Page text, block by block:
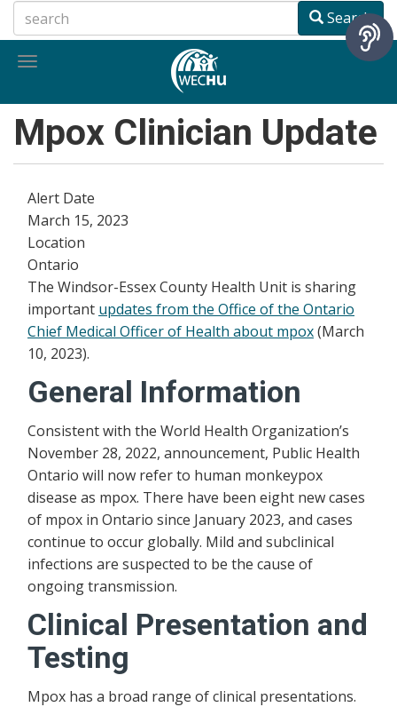
to
main
Search
Toggle
Mpox Clinician Update
Alert Date
March 15, 2023
Location
Ontario
The Windsor-Essex County Health Unit is sharing
important updates from the Office of the Ontario
Chief Medical Officer of Health about mpox(March
10, 2023).
General Information
Consistent with the World Health Organization’s
November 28, 2022, announcement, Public Health
Ontario will now refer to human monkeypox
disease as mpox. There have been eight new cases
of mpox in Ontario since January 2023, and cases
continue to occur globally. Mild and subclinical
infections are suspected to be the cause of
ongoing transmission.
Clinical Presentation and
Testing
Mpox has a broad range of clinical presentations.